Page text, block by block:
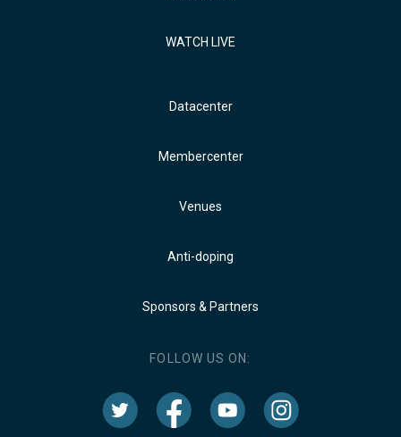
WATCH LIVE
Datacenter
Membercenter
Venues
Anti-doping
Sponsors & Partners
FOLLOW US ON: